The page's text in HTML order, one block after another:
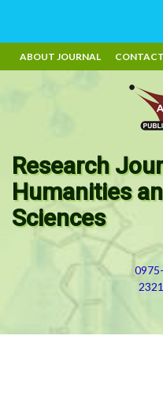
ABOUT JOURNAL
Research
Humanities
Sciences